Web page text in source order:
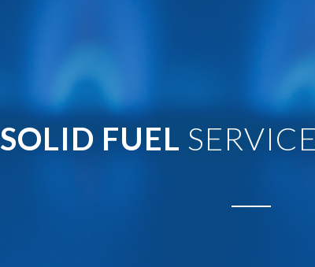
SOLID FUEL